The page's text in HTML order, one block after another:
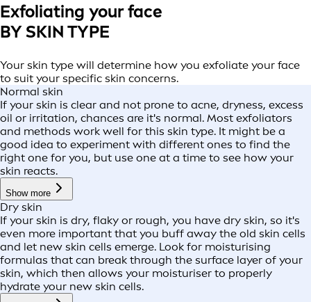
Exfoliating your face
BY SKIN TYPE
Your skin type will determine how you exfoliate your face
to suit your specific skin concerns.
Normal skin
If your skin is clear and not prone to acne, dryness, excess
oil or irritation, chances are it's normal. Most exfoliators
and methods work well for this skin type. It might be a
good idea to experiment with different ones to find the
right one for you, but use one at a time to see how your
skin reacts.
Show more
Dry skin
If your skin is dry, flaky or rough, you have dry skin, so it's
even more important that you buff away the old skin cells
and let new skin cells emerge. Look for moisturising
formulas that can break through the surface layer of your
skin, which then allows your moisturiser to properly
hydrate your new skin cells.